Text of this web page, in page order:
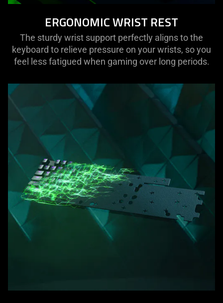
ERGONOMIC WRIST REST
The sturdy wrist support perfectly aligns to the
keyboard to relieve pressure on your wrists, so you
feel less fatigued when gaming over long periods.